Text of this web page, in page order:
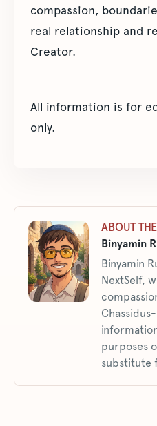
compassion,
real relationship and
Creator.
All information is for
only.
ABOUT
Binyamin
Binyamin
NextSelf,
purposes
substitute